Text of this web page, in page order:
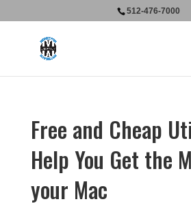
512-476-7000
Free and Cheap
Help You Get the
your Mac